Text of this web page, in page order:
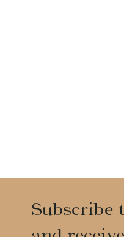
Subscribe